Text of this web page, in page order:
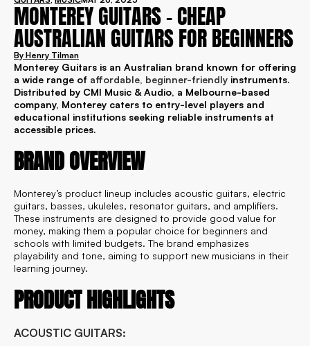
MONTEREY GUITARS – CHEAP
AUSTRALIAN GUITARS FOR BEGINNERS
By Henry Tilman
Monterey Guitars is an Australian brand known for offering
a wide range of affordable, beginner-friendly instruments.
Distributed by CMI Music & Audio, a Melbourne-based
company, Monterey caters to entry-level players and
educational institutions seeking reliable instruments at
accessible prices.
BRAND OVERVIEW
Monterey’s product lineup includes acoustic guitars, electric
guitars, basses, ukuleles, resonator guitars, and amplifiers.
These instruments are designed to provide good value for
money, making them a popular choice for beginners and
schools with limited budgets. The brand emphasizes
playability and tone, aiming to support new musicians in their
learning journey.
PRODUCT HIGHLIGHTS
ACOUSTIC GUITARS: